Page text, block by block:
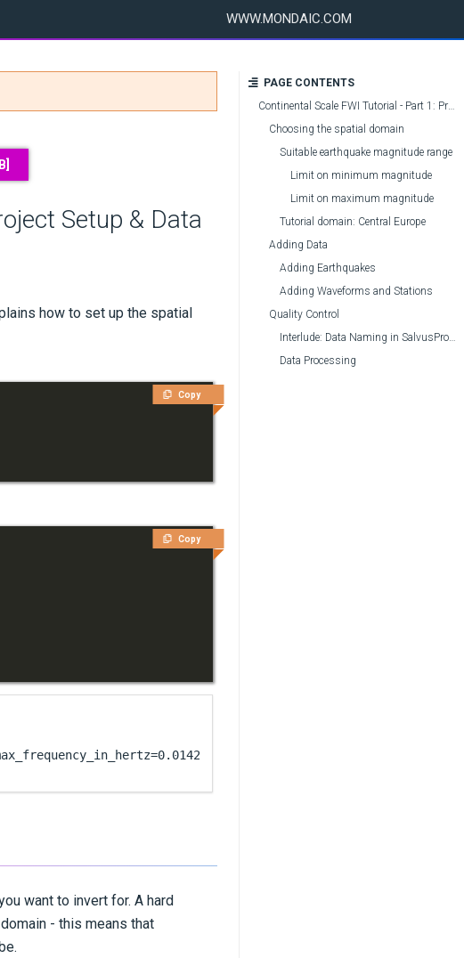
WWW.MONDAIC.COM
Setup & Data
how to set up the spatial
Copy
Copy
want to invert for. A hard
- this means that
PAGE CONTENTS
Continental Scale FWI Tutorial - Part 1: Project Setup & Data Acquisition
Choosing the spatial domain
Suitable earthquake magnitude range
Limit on minimum magnitude
Limit on maximum magnitude
Tutorial domain: Central Europe
Adding Data
Adding Earthquakes
Adding Waveforms and Stations
Quality Control
Interlude: Data Naming in SalvusProject
Data Processing